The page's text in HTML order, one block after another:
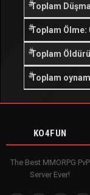
Toplam
Toplam Ölme:
Toplam
Toplam
KO4FUN
The Best MMORPG PvP
Server Ever!